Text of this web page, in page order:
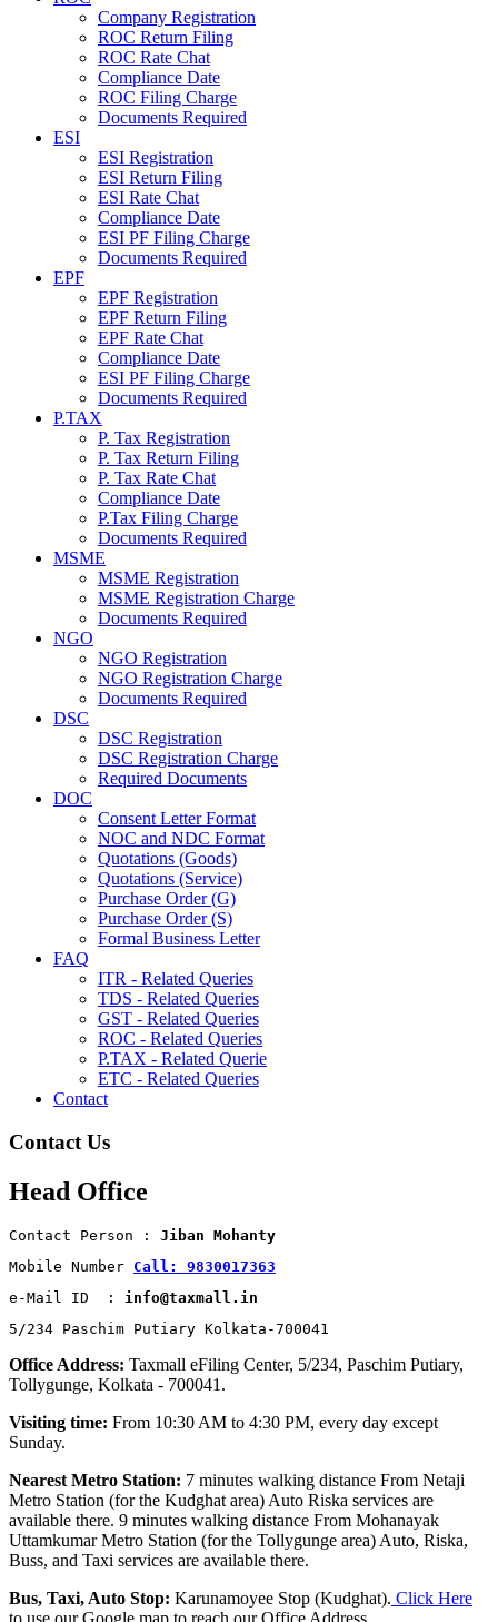
Company Registration
ROC Return Filing
ROC Rate Chat
Compliance Date
ROC Filing Charge
Documents Required
ESI
ESI Registration
ESI Return Filing
ESI Rate Chat
Compliance Date
ESI PF Filing Charge
Documents Required
EPF
EPF Registration
EPF Return Filing
EPF Rate Chat
Compliance Date
ESI PF Filing Charge
Documents Required
P.TAX
P. Tax Registration
P. Tax Return Filing
P. Tax Rate Chat
Compliance Date
P.Tax Filing Charge
Documents Required
MSME
MSME Registration
MSME Registration Charge
Documents Required
NGO
NGO Registration
NGO Registration Charge
Documents Required
DSC
DSC Registration
DSC Registration Charge
Required Documents
DOC
Consent Letter Format
NOC and NDC Format
Quotations (Goods)
Quotations (Service)
Purchase Order (G)
Purchase Order (S)
Formal Business Letter
FAQ
ITR - Related Queries
TDS - Related Queries
GST - Related Queries
ROC - Related Queries
P.TAX - Related Querie
ETC - Related Queries
Contact
Contact Us
Head Office
Contact Person : Jiban Mohanty
Mobile Number Call: 9830017363
e-Mail ID  : info@taxmall.in
5/234 Paschim Putiary Kolkata-700041
Office Address: Taxmall eFiling Center, 5/234, Paschim Putiary,
Tollygunge, Kolkata - 700041.
Visiting time: From 10:30 AM to 4:30 PM, every day except
Sunday.
Nearest Metro Station: 7 minutes walking distance From Netaji
Metro Station (for the Kudghat area) Auto Riska services are
available there. 9 minutes walking distance From Mohanayak
Uttamkumar Metro Station (for the Tollygunge area) Auto, Riska,
Buss, and Taxi services are available there.
Bus, Taxi, Auto Stop: Karunamoyee Stop (Kudghat). Click Here
to use our Google map to reach our Office Address.